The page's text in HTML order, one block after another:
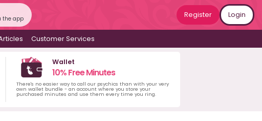
the app
Register Login
Customer Services
Wallet
10% Free Minutes
There's no easier way to call our psychics than with your very
own wallet bundle - an account where you store your
purchased minutes and use them every time you ring.